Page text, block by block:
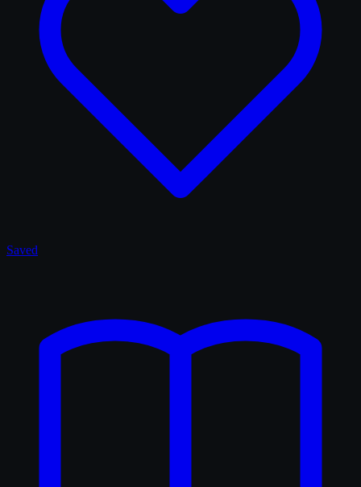
Saved